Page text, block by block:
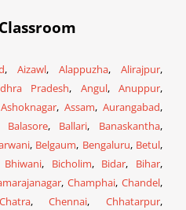
,Aizawl,Alappuzha,Alirajpur,
Pradesh, Angul,Anuppur,
Ashoknagar,Assam,Aurangabad,
Balasore, Ballari, Banaskantha,
, Belgaum, Bengaluru, Betul,
Bhiwani, Bicholim, Bidar, Bihar,
,Champhai,Chandel,
Chatra,Chennai,Chhatarpur,